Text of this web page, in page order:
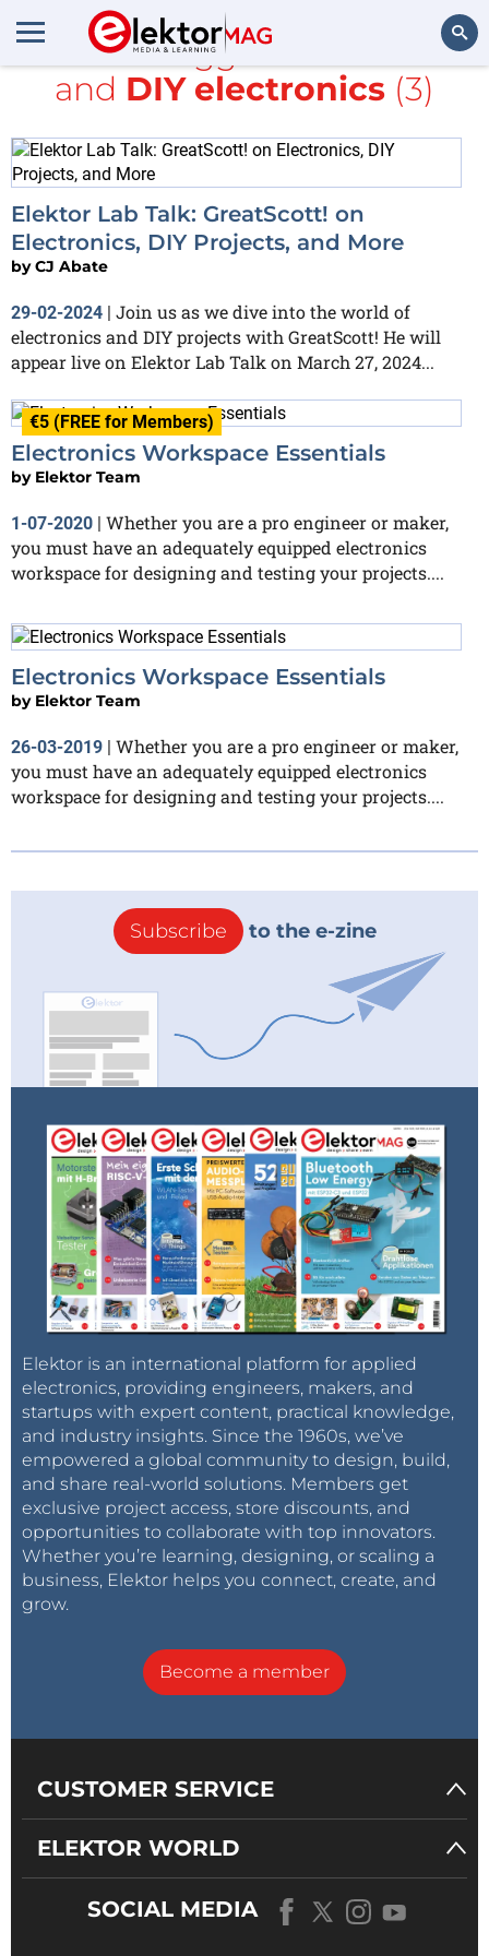
Search
All items tagged with
Maker
and DIY electronics (3)
Elektor Lab Talk: GreatScott! on
Electronics, DIY Projects, and More
byCJ Abate
29-02-2024 | Join us as we dive into the world of
electronics and DIY projects with GreatScott! He will
appear live on Elektor Lab Talk on March 27, 2024...
€5 (FREE for Members)
Electronics Workspace Essentials
by Elektor Team
1-07-2020 | Whether you are a pro engineer or maker,
you must have an adequately equipped electronics
workspace for designing and testing your projects....
Electronics Workspace Essentials
by Elektor Team
26-03-2019 | Whether you are a pro engineer or maker,
you must have an adequately equipped electronics
workspace for designing and testing your projects....
Subscribe to the e-zine
Elektor is an international platform for applied
electronics, providing engineers, makers, and
startups with expert content, practical knowledge,
and industry insights. Since the 1960s, we’ve
empowered a global community to design, build,
and share real-world solutions. Members get
exclusive project access, store discounts, and
opportunities to collaborate with top innovators.
Whether you’re learning, designing, or scaling a
business, Elektor helps you connect, create, and
grow.
Become a member
CUSTOMER SERVICE
ELEKTOR WORLD
SOCIAL MEDIA